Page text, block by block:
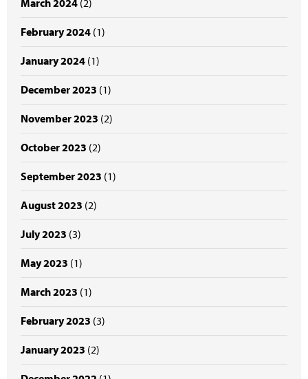
March 2024 (2)
February 2024 (1)
January 2024 (1)
December 2023 (1)
November 2023 (2)
October 2023 (2)
September 2023 (1)
August 2023 (2)
July 2023 (3)
May 2023 (1)
March 2023 (1)
February 2023 (3)
January 2023 (2)